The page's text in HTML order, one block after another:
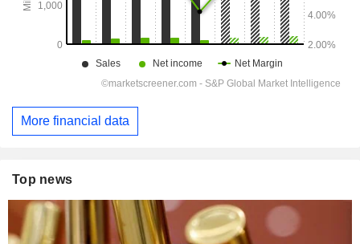
More financial data
Top news